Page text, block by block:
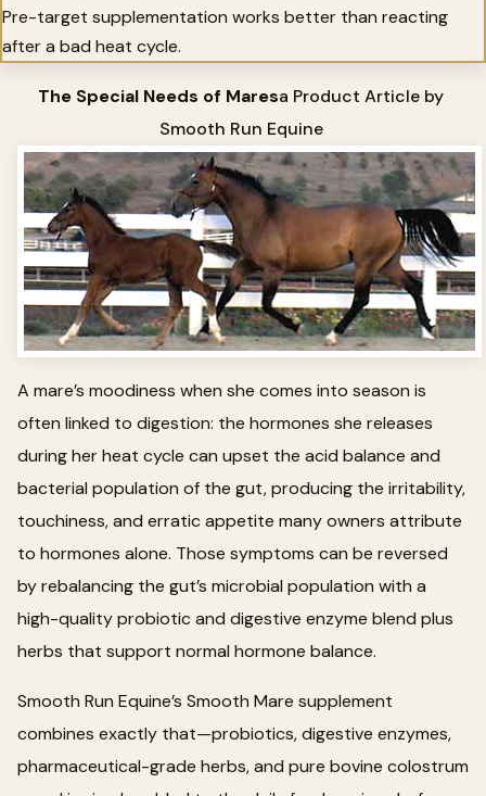
Pre-target supplementation works better than reacting
after a bad heat cycle.
The Special Needs of Maresa Product Article by
Smooth Run Equine
A mare’s moodiness when she comes into season is
often linked to digestion: the hormones she releases
during her heat cycle can upset the acid balance and
bacterial population of the gut, producing the irritability,
touchiness, and erratic appetite many owners attribute
to hormones alone. Those symptoms can be reversed
by rebalancing the gut’s microbial population with a
high-quality probiotic and digestive enzyme blend plus
herbs that support normal hormone balance.
Smooth Run Equine’s Smooth Mare supplement
combines exactly that—probiotics, digestive enzymes,
pharmaceutical-grade herbs, and pure bovine colostrum